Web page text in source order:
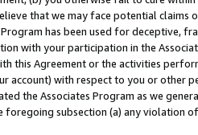
that we may face potential
has been used for deceptive,
with your participation in the
this Agreement or the activities
account) with respect to you or other
the Associates Program as we
subsection (a) any violation